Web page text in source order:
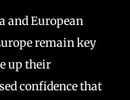
and European
remain key
up their
confidence that